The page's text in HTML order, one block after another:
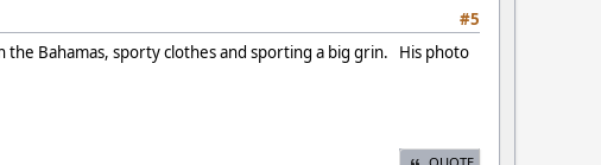
#5
the Bahamas, sporty clothes and sporting a big grin. His photo